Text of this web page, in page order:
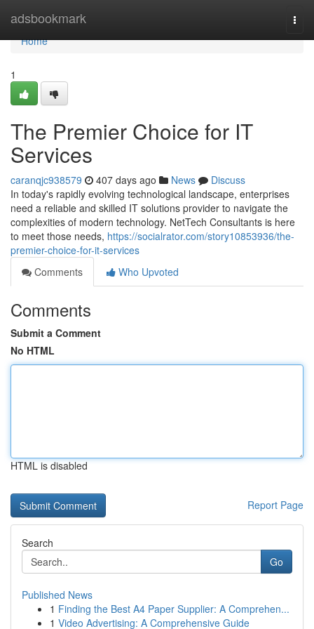
adsbookmark
Home
Home
1
The Premier Choice for IT
Services
caranqjc938579 407 days ago News
Discuss
In today's rapidly evolving technological landscape, enterprises
need a reliable and skilled IT solutions provider to navigate the
complexities of modern technology. NetTech Consultants is here
to meet those needs, https://socialrator.com/story10853936/the-
premier-choice-for-it-services
Comments
Who Upvoted
Comments
Submit a Comment
No HTML
HTML is disabled
Report Page
Search
Go
Published News
1 Finding the Best A4 Paper Supplier: A Comprehen...
1 Video Advertising: A Comprehensive Guide